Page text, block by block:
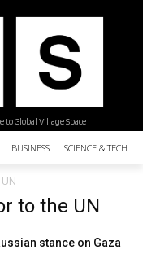
to Global Village Space
BUSINESS SCIENCE &
to the UN
stance on Gaza